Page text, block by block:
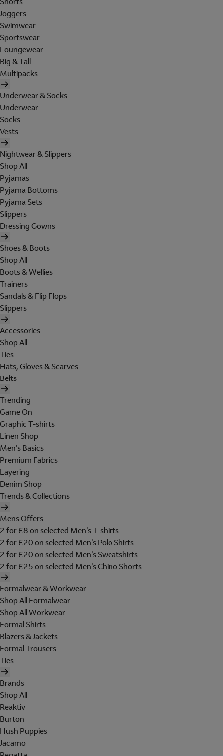
Joggers
Swimwear
Sportswear
Loungewear
Big & Tall
Multipacks
Underwear & Socks
Underwear
Socks
Vests
Nightwear & Slippers
Shop All
Pyjamas
Pyjama Bottoms
Pyjama Sets
Slippers
Dressing Gowns
Shoes & Boots
Shop All
Boots & Wellies
Trainers
Sandals & Flip Flops
Slippers
Accessories
Shop All
Ties
Hats, Gloves & Scarves
Belts
Trending
Game On
Graphic T-shirts
Linen Shop
Men's Basics
Premium Fabrics
Layering
Denim Shop
Trends & Collections
Mens Offers
2 for £8 on selected Men's T-shirts
2 for £20 on selected Men's Polo Shirts
2 for £20 on selected Men's Sweatshirts
2 for £25 on selected Men's Chino Shorts
Formalwear & Workwear
Shop All Formalwear
Shop All Workwear
Formal Shirts
Blazers & Jackets
Formal Trousers
Ties
Brands
Shop All
Reaktiv
Burton
Hush Puppies
Jacamo